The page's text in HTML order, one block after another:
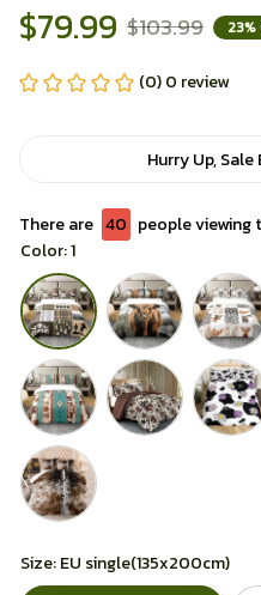
$79.99 $103.99 23%
(0) 0 review
Hurry Up, Sale
There are 42 people viewing
Color: 1
Size: EU single(135x200cm)